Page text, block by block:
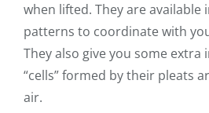
when lifted. They are available
patterns to coordinate with
They also give you some extra
“cells” formed by their pleats
air.